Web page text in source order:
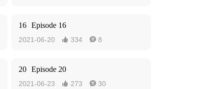
16 Episode 16
2021-06-20  334  8
20 Episode 20
2021-06-23  273  30